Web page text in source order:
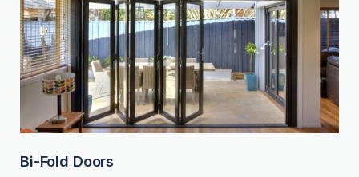
Bi-Fold Doors